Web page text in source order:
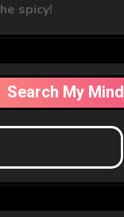
spicy!
Search My Mind